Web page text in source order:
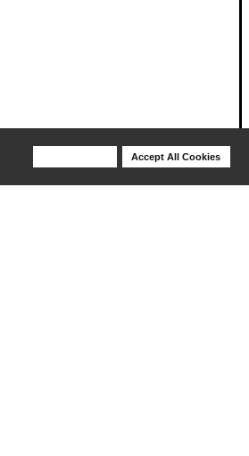
Accept All Cookies